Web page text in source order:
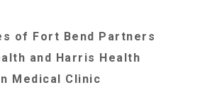
of Fort Bend Partners
and Harris Health
Medical Clinic